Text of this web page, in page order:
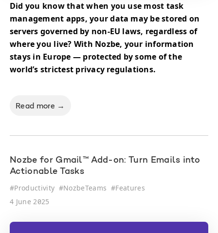
Did you know that when you use most task
management apps, your data may be stored on
servers governed by non-EU laws, regardless of
where you live? With Nozbe, your information
stays in Europe — protected by some of the
world’s strictest privacy regulations.
Read more →
Nozbe for Gmail™ Add-on: Turn Emails into
Actionable Tasks
#Productivity #NozbeTeams #Features
4 June 2025